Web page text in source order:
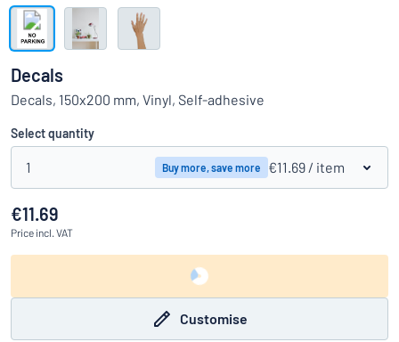
Can’t find what you’re looking for? Start designing your sign
Show all categories
Request
quote
Sign
in
Customer
Service
Consumer
Business
Decals
Decals, 150x200 mm, Vinyl, Self-adhesive
Select quantity
1 Buy more, save more €11.69 / item
€11.69
Price incl. VAT
Customise